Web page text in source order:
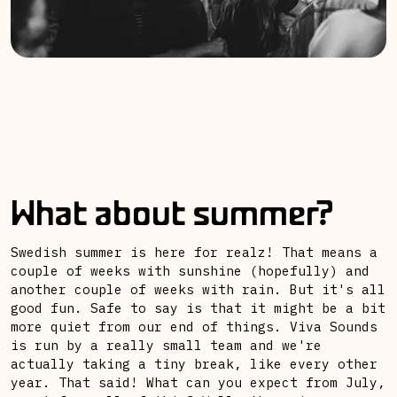
What about summer?
Swedish summer is here for realz! That means a
couple of weeks with sunshine (hopefully) and
another couple of weeks with rain. But it's all
good fun. Safe to say is that it might be a bit
more quiet from our end of things. Viva Sounds
is run by a really small team and we're
actually taking a tiny break, like every other
year. That said! What can you expect from July,